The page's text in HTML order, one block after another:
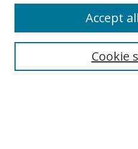
Enter search terms:
Cookie
Accept